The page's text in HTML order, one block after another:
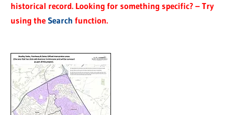
historical record. Looking for something specific? – Try
using theSearch function.